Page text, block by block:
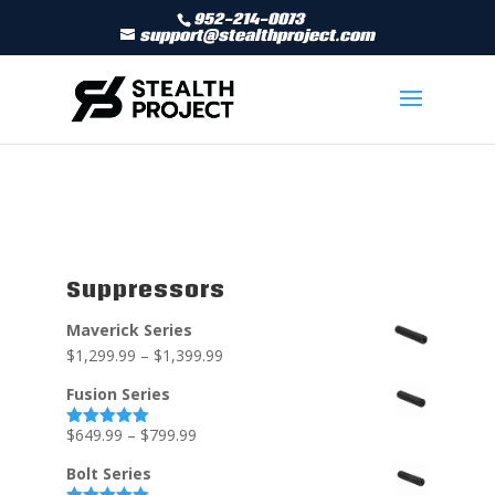
952-214-0073
support@stealthproject.com
Suppressors
Maverick Series
$1,299.99 – $1,399.99
Fusion Series
Rated5.00
$649.99 – $799.99
Bolt Series